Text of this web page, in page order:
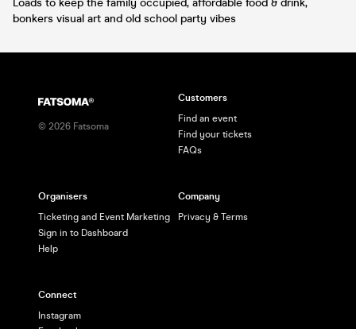
bonkers visual art and old school party vibes
© 2026 Fatsoma
Customers
Find an event
Find your tickets
FAQs
Organisers
Ticketing and Event Marketing
Sign in to Dashboard
Help
Company
Privacy & Terms
Connect
Instagram